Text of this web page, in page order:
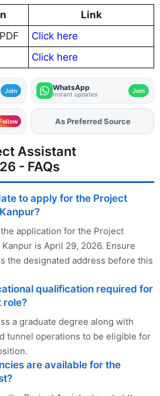
Link
Click here
Click here
Join WhatsApp
Instant updates Join
As Preferred Source
Assistant
- FAQs
to apply for the Project
application for the Project
is April 29, 2026. Ensure
the designated address before this
qualification required for
role?
a graduate degree along with
tunnel operations to be eligible for
are available for the